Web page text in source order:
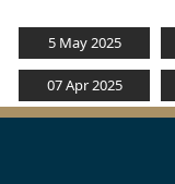
5 May 2025
07 Apr 2025